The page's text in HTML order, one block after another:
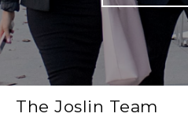
The Joslin Team